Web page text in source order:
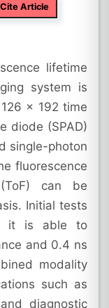
Cite Article
lifetime
system is
× 192 time
diode (SPAD)
single-photon
fluorescence
can be
Initial tests
it is able to
and 0.4 ns
modality
such as
diagnostic